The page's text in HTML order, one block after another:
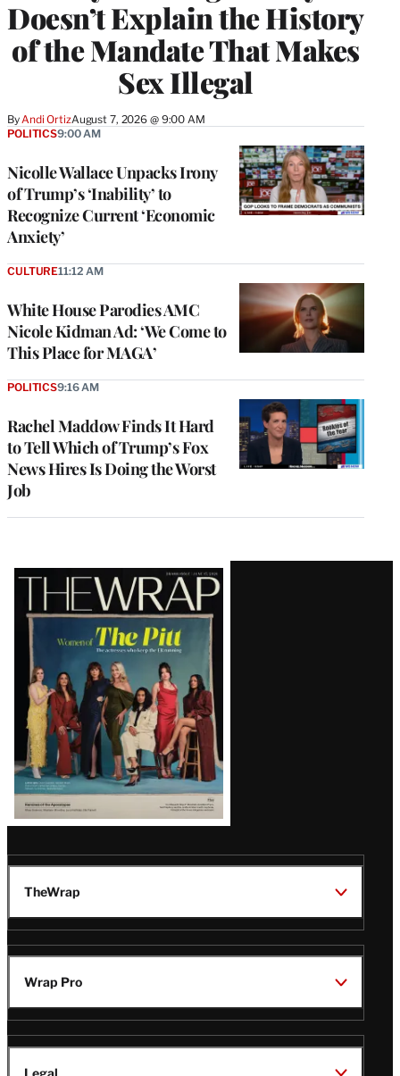
Doesn’t Explain the History
of the Mandate That Makes
Sex Illegal
By Andi OrtizAugust 7, 2026 @ 9:00 AM
Nicolle Wallace Unpacks Irony
of Trump’s ‘Inability’ to
Recognize Current ‘Economic
Anxiety’
POLITICS9:00 AM
White House Parodies AMC
Nicole Kidman Ad: ‘We Come to
This Place for MAGA’
CULTURE11:12 AM
Rachel Maddow Finds It Hard
to Tell Which of Trump’s Fox
News Hires Is Doing the Worst
Job
POLITICS9:16 AM
Latest
Magazine
Issue
TheWrap
Wrap Pro
Legal